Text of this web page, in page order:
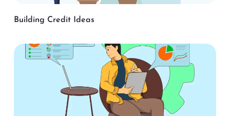
Building Credit Ideas